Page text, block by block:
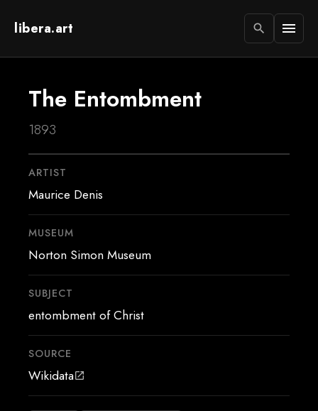
libera.art search menu
The Entombment
1893
ARTIST
Maurice Denis
MUSEUM
Norton Simon Museum
SUBJECT
entombment of Christ
SOURCE
Wikidataopen_in_new